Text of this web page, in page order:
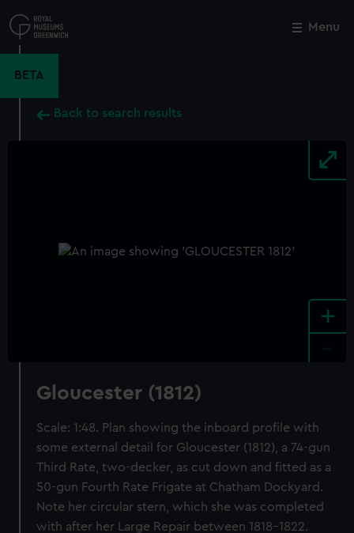
to
main
Menu
BETA
Back to search results
+
Gloucester (1812)
Scale: 1:48. Plan showing the inboard profile with
some external detail for Gloucester (1812), a 74-gun
Third Rate, two-decker, as cut down and fitted as a
50-gun Fourth Rate Frigate at Chatham Dockyard.
Note her circular stern, which she was completed
with after her Large Repair between 1818-1822.
Close